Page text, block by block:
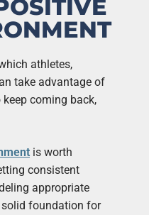
athletes,
take advantage of
coming back,
is worth
consistent
appropriate
solid foundation for